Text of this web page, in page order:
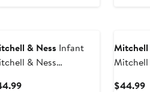
& Ness Infant
& Ness
Current
Mitchell
Mitchell
$44.99